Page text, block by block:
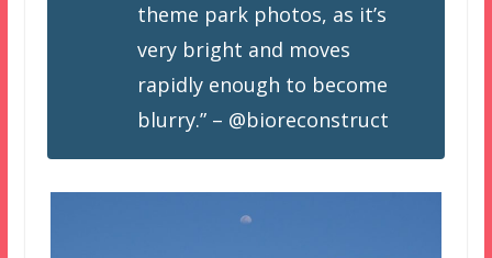
theme park photos, as it’s
very bright and moves
rapidly enough to become
blurry.” – @bioreconstruct